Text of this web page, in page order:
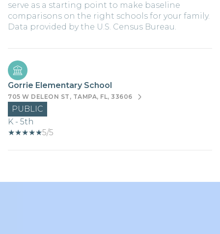
serve as a starting point to make baseline
comparisons on the right schools for your family.
Gorrie Elementary School
705 W DELEON ST, TAMPA, FL, 33606
PUBLIC
K - 5th
5/5